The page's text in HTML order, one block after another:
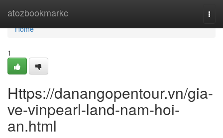
atozbookmarkc
Home
Home
1
Https://danangopentour.vn/gia-
ve-vinpearl-land-nam-hoi-
an.html